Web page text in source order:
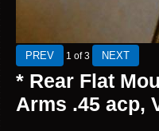
1 of 3
* Rear Flat
Arms .45 acp,